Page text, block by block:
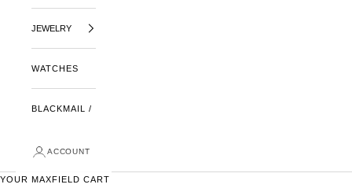
JEWELRY
WATCHES
BLACKMAIL /
ACCOUNT
YOUR MAXFIELD CART